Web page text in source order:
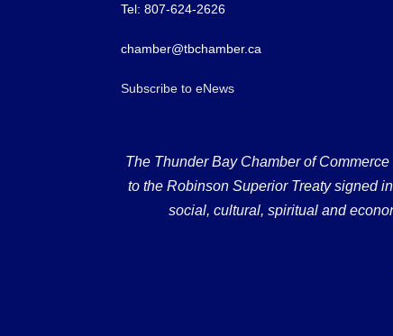
Tel: 807-624-2626
chamber@tbchamber.ca
Subscribe to eNews
The Thunder Bay Chamber of
to the Robinson Superior Treaty signed
social, cultural, spiritual and